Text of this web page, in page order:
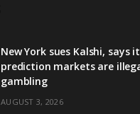
New York sues Kalshi, says
prediction markets are
gambling
AUGUST 3, 2026